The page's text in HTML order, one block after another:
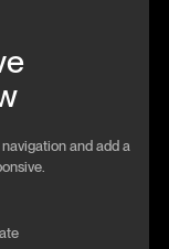
and add a